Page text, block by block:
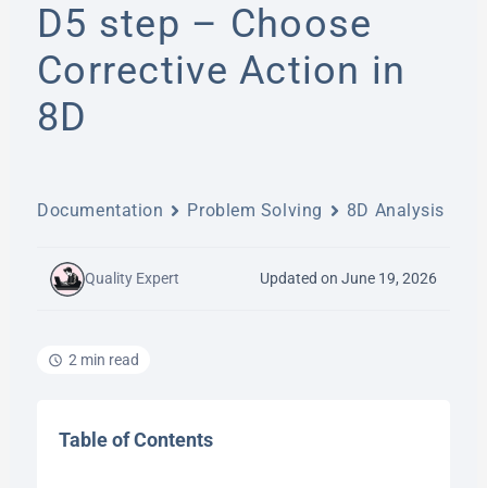
D5 step – Choose
Corrective Action in
8D
Documentation Problem Solving 8D Analysis
Quality Expert Updated on June 19, 2026
2 min read
Table of Contents